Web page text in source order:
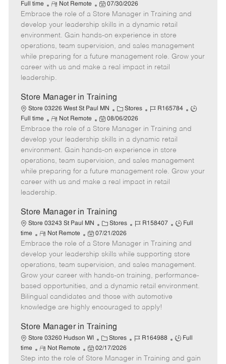
a
t
e
g
o
r
b
I
d
b
p
e
Full time
R
e
m
o
t
e
Not Remote
P
o
s
t
e
d
e
07/30/2026
Embrace the role of a Store Manager in Training and
develop your leadership skills in a dynamic retail
environment. Gain hands-on experience in store
operations, team supervision, and sales management
while preparing for a future management role. Grow your
career with us and make a real impact in retail
leadership.
Store Manager in Training
Store 03226 West St Paul MN
C
a
t
e
g
o
r
Stores
J
b
I
d
R165784
J
b
p
e
Full time
R
e
m
o
t
e
Not Remote
P
o
s
t
e
d
e
08/06/2026
Embrace the role of a Store Manager in Training and
develop your leadership skills in a dynamic retail
environment. Gain hands-on experience in store
operations, team supervision, and sales management
while preparing for a future management role. Grow your
career with us and make a real impact in retail
leadership.
Store Manager in Training
Store 03243 St Paul MN
C
a
t
e
g
o
r
y
Stores
J
b
I
d
R158407
J
b
T
y
p
e
Full
time
R
e
m
o
t
e
Not Remote
P
o
s
t
e
e
07/21/2026
Embrace the role of a Store Manager in Training and
develop your leadership skills while supporting store
operations, team supervision, and sales management.
Grow your career with hands-on training, performance-
based opportunities, and a dynamic retail environment.
Bilingual candidates and those with automotive
knowledge are highly encouraged to apply!
Store Manager in Training
Store 03260 Hudson WI
C
a
t
Stores
J
b
R164988
J
b
Full
time
R
e
Not Remote
P
o
02/17/2026
Step into the role of Store Manager in Training and gain